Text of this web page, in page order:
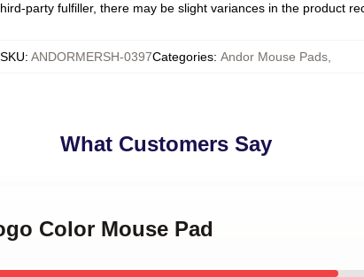
party fulfiller, there may be slight variances in the product
SKU: ANDORMERSH-0397Categories: Andor Mouse Pads
What Customers Say
Color Mouse Pad